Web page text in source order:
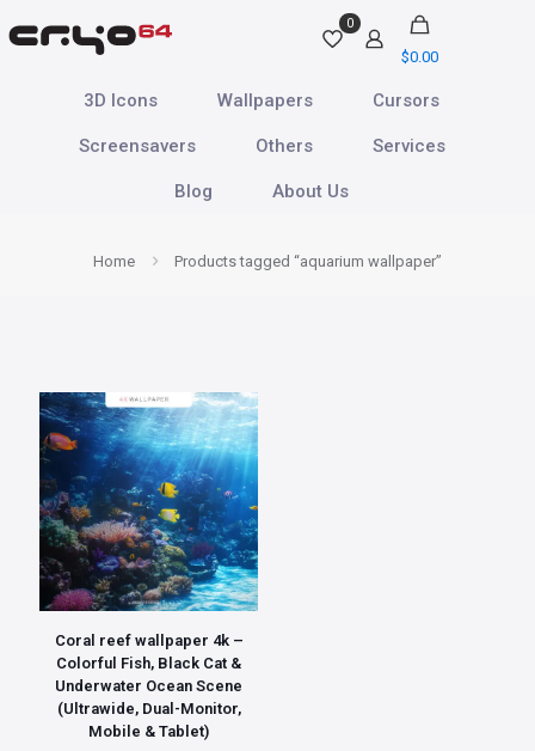
0
$0.00
3D Icons Wallpapers Cursors
Screensavers Others Services
Blog About Us
Home Products tagged “aquarium wallpaper”
Coral reef wallpaper 4k –
Colorful Fish, Black Cat &
Underwater Ocean Scene
(Ultrawide, Dual-Monitor,
Mobile & Tablet)